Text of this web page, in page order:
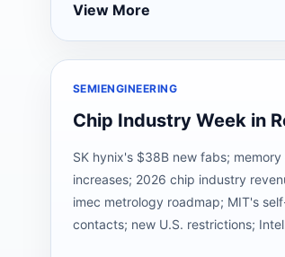
View More
SEMIENGINEERING
Chip Industry Week in
SK hynix's $38B new fabs; memory
increases; 2026 chip industry
imec metrology roadmap; MIT's
contacts; new U.S. restrictions;